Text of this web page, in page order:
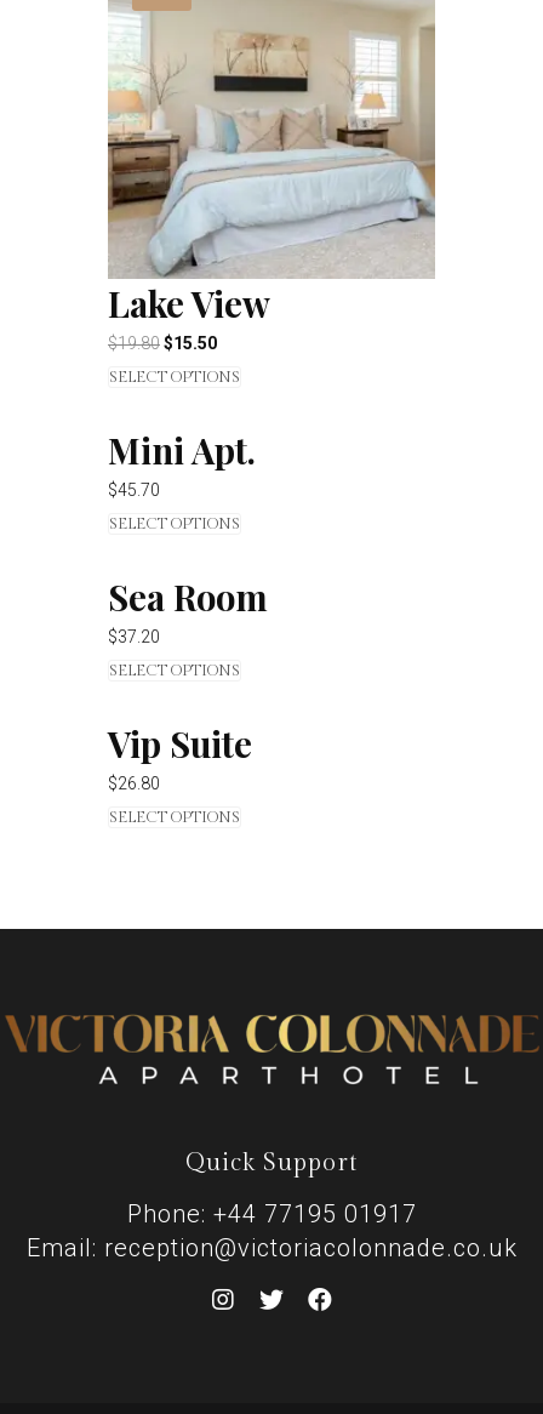
Lake View
$19.80$15.50
SELECT OPTIONS
Mini Apt.
$45.70
SELECT OPTIONS
Sea Room
$37.20
SELECT OPTIONS
Vip Suite
$26.80
SELECT OPTIONS
Quick Support
Phone: +44 77195 01917
Email: reception@victoriacolonnade.co.uk